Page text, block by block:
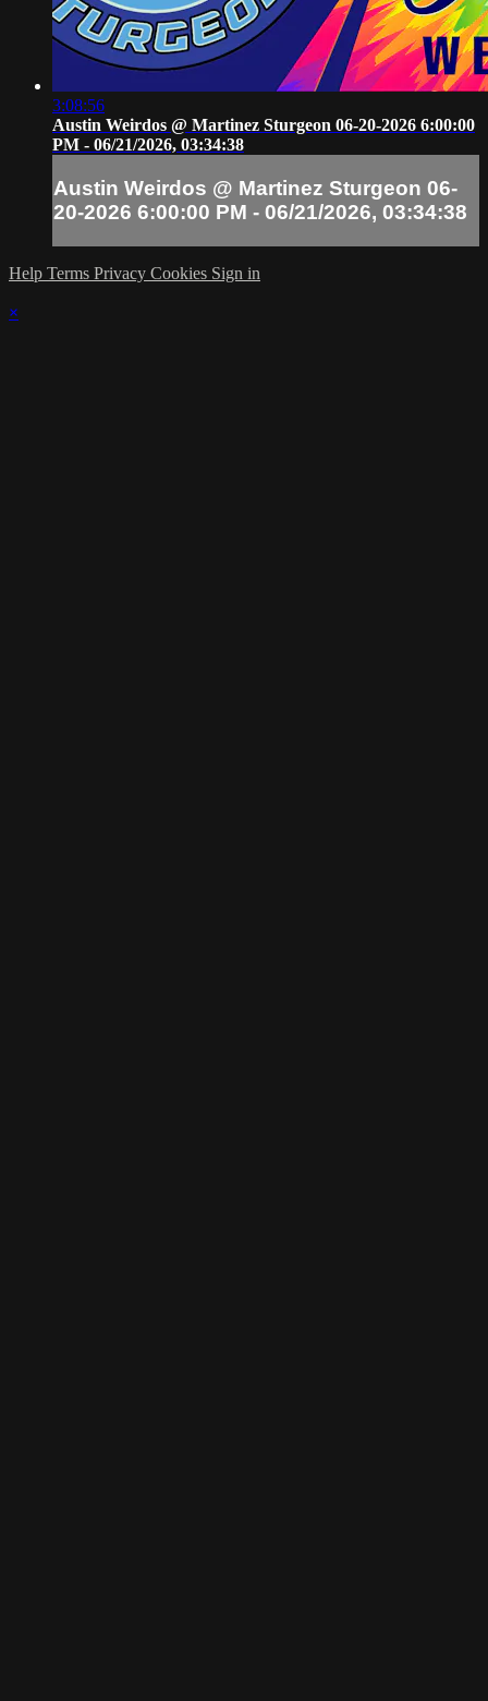
3:08:56
Austin Weirdos @ Martinez Sturgeon 06-20-2026 6:00:00
PM - 06/21/2026, 03:34:38
Austin Weirdos @ Martinez Sturgeon 06-
20-2026 6:00:00 PM - 06/21/2026, 03:34:38
Help Terms Privacy Cookies Sign in
×